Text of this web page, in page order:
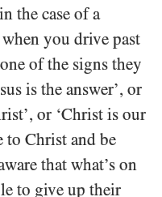
the case of a
when you drive past
of the signs they
is the answer’, or
or ‘Christ is our
to Christ and be
that what’s on
to give up their